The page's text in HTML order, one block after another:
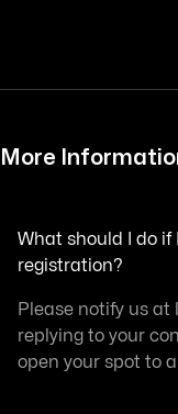
More
What should I do if
registration?
Please notify us
replying to your
open your spot to